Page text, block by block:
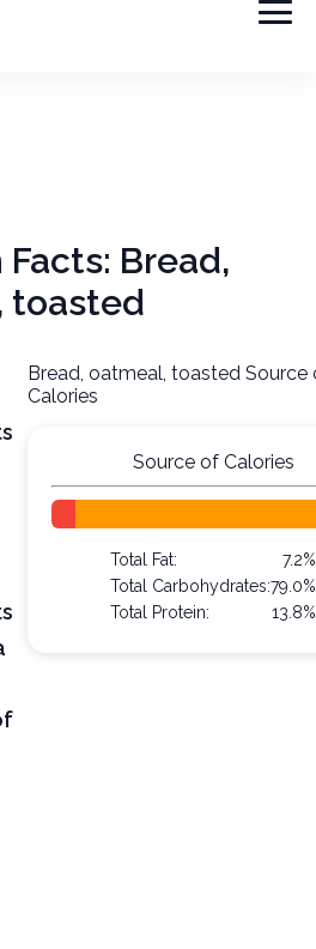
Bread,
toasted
Bread, oatmeal, toasted Source
Calories
Source of Calories
Total Fat:
7.2%
Total Carbohydrates:79.0%
Total Protein:
13.8%